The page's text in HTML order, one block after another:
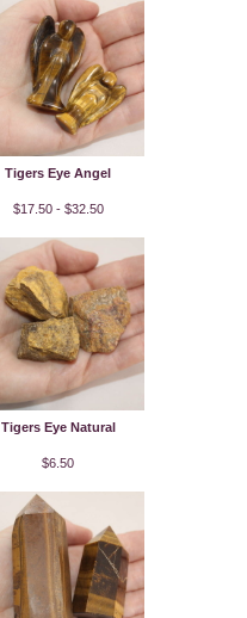
Tigers Eye Angel
$17.50 - $32.50
Tigers Eye Natural
$6.50